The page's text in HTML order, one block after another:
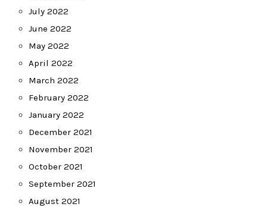
July 2022
June 2022
May 2022
April 2022
March 2022
February 2022
January 2022
December 2021
November 2021
October 2021
September 2021
August 2021